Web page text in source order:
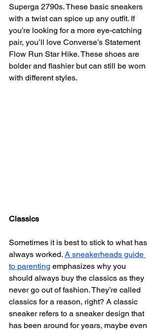
Superga 2790s. These basic sneakers
with a twist can spice up any outfit. If
you’re looking for a more eye-catching
pair, you’ll love Converse’s Statement
Flow Run Star Hike. These shoes are
bolder and flashier but can still be worn
with different styles.
Classics
Sometimes it is best to stick to what has
always worked. A sneakerheads guide
to parenting emphasizes why you
should always buy the classics as they
never go out of fashion. They’re called
classics for a reason, right? A classic
sneaker refers to a sneaker design that
has been around for years, maybe even